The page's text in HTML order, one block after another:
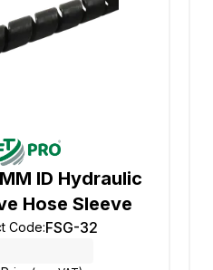
ID Hydraulic
Hose Sleeve
Code:FSG-32